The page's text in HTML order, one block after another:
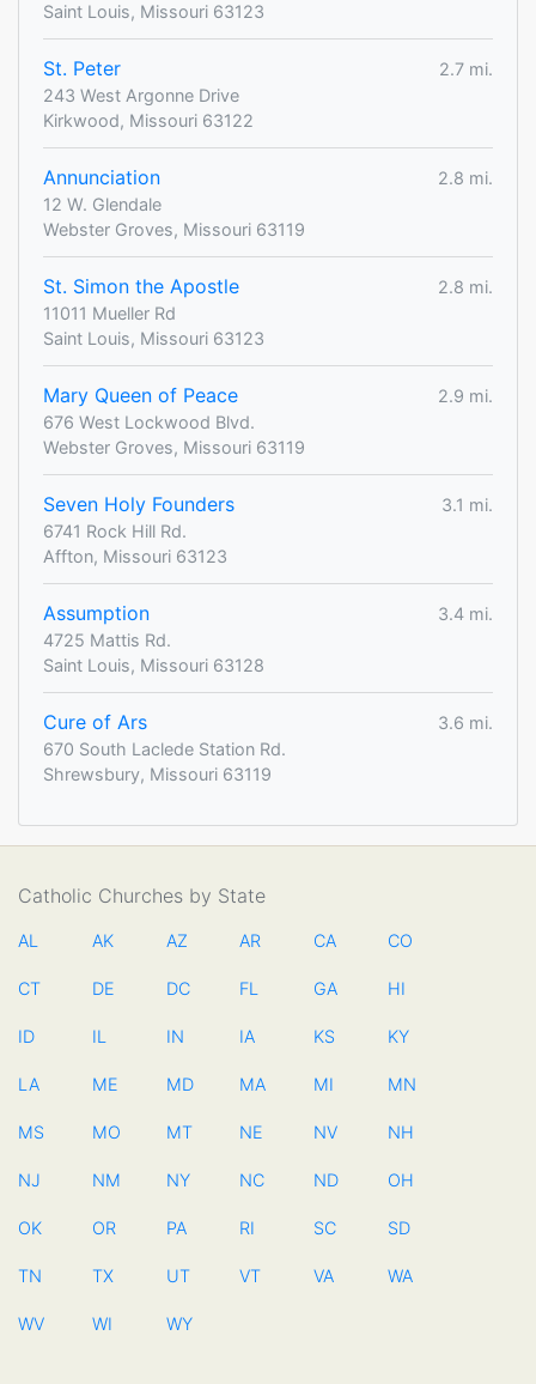
Saint Louis, Missouri 63123
St. Peter
2.7 mi.
243 West Argonne Drive
Kirkwood, Missouri 63122
Annunciation
2.8 mi.
12 W. Glendale
Webster Groves, Missouri 63119
St. Simon the Apostle
2.8 mi.
11011 Mueller Rd
Saint Louis, Missouri 63123
Mary Queen of Peace
2.9 mi.
676 West Lockwood Blvd.
Webster Groves, Missouri 63119
Seven Holy Founders
3.1 mi.
6741 Rock Hill Rd.
Affton, Missouri 63123
Assumption
3.4 mi.
4725 Mattis Rd.
Saint Louis, Missouri 63128
Cure of Ars
3.6 mi.
670 South Laclede Station Rd.
Shrewsbury, Missouri 63119
Catholic Churches by State
AL AK AZ AR CA CO
CT DE DC FL GA HI
ID IL IN IA KS KY
LA ME MD MA MI MN
MS MO MT NE NV NH
NJ NM NY NC ND OH
OK OR PA RI SC SD
TN TX UT VT VA WA
WV WI WY